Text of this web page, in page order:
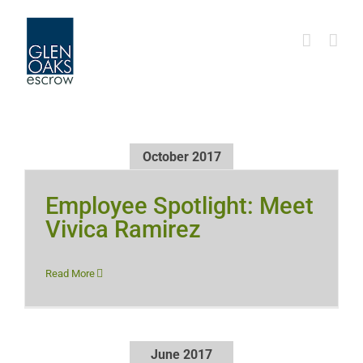
content
October 2017
Employee Spotlight: Meet
Vivica Ramirez
Read More
June 2017